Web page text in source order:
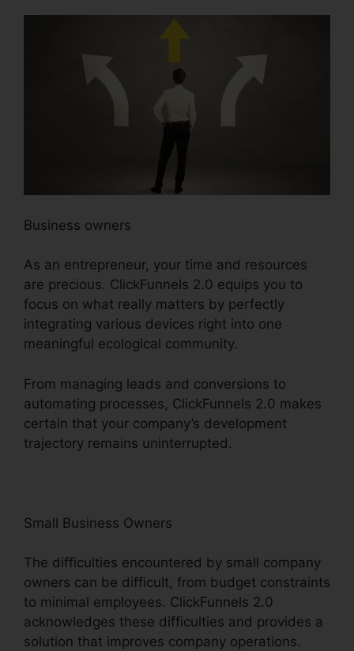
Business owners
As an entrepreneur, your time and resources
are precious. ClickFunnels 2.0 equips you to
focus on what really matters by perfectly
integrating various devices right into one
meaningful ecological community.
From managing leads and conversions to
automating processes, ClickFunnels 2.0 makes
certain that your company’s development
trajectory remains uninterrupted.
Small Business Owners
The difficulties encountered by small company
owners can be difficult, from budget constraints
to minimal employees. ClickFunnels 2.0
acknowledges these difficulties and provides a
solution that improves company operations.